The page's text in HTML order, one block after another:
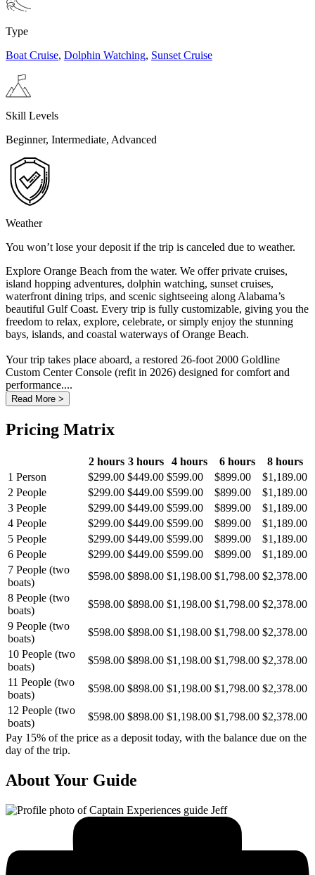
Type
Boat Cruise, Dolphin Watching, Sunset Cruise
Skill Levels
Beginner, Intermediate, Advanced
Weather
You won’t lose your deposit if the trip is canceled due to weather.
Explore Orange Beach from the water. We offer private cruises,
island hopping adventures, dolphin watching, sunset cruises,
waterfront dining trips, and scenic sightseeing along Alabama’s
beautiful Gulf Coast. Every trip is fully customizable, giving you the
freedom to relax, explore, celebrate, or simply enjoy the stunning
bays, islands, and coastal waterways of Orange Beach.
Your trip takes place aboard, a restored 26-foot 2000 Goldline
Custom Center Console (refit in 2026) designed for comfort and
performance....
Read More >
Pricing Matrix
2 hours 3 hours 4 hours 6 hours
8 hours
1 Person
$299.00 $449.00 $599.00 $899.00
$1,189.00
2 People
$299.00 $449.00 $599.00 $899.00
$1,189.00
3 People
$299.00 $449.00 $599.00 $899.00
$1,189.00
4 People
$299.00 $449.00 $599.00 $899.00
$1,189.00
5 People
$299.00 $449.00 $599.00 $899.00
$1,189.00
6 People
$299.00 $449.00 $599.00 $899.00
$1,189.00
7 People (two
boats)
$598.00 $898.00 $1,198.00 $1,798.00 $2,378.00
8 People (two
boats)
$598.00 $898.00 $1,198.00 $1,798.00 $2,378.00
9 People (two
boats)
$598.00 $898.00 $1,198.00 $1,798.00 $2,378.00
10 People (two
boats)
$598.00 $898.00 $1,198.00 $1,798.00 $2,378.00
11 People (two
boats)
$598.00 $898.00 $1,198.00 $1,798.00 $2,378.00
12 People (two
boats)
$598.00 $898.00 $1,198.00 $1,798.00 $2,378.00
Pay 15% of the price as a deposit today, with the balance due on the
day of the trip.
About Your Guide